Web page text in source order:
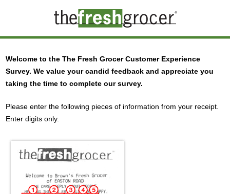
Welcome to theThe Fresh GrocerCustomer Experience
Survey. We value your candid feedback and appreciate you
taking the time to complete our survey.
Please enter the following pieces of information from your receipt.
Enter digits only.